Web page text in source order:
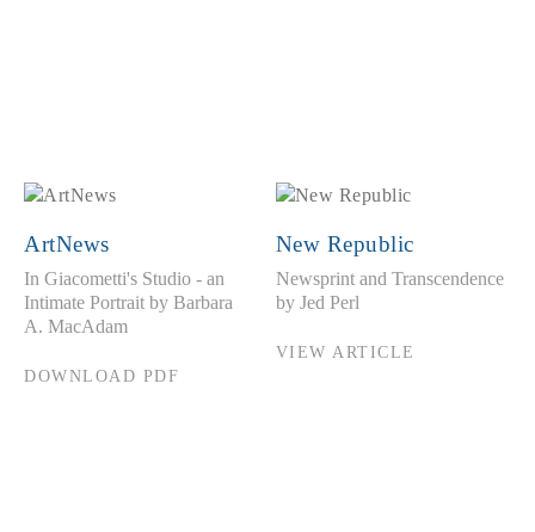
ArtNews
In Giacometti's Studio - an
Intimate Portrait by Barbara
A. MacAdam
DOWNLOAD PDF
New Republic
Newsprint and Transcendence
by Jed Perl
VIEW ARTICLE